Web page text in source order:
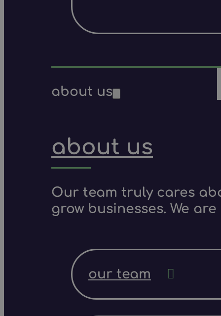
about us
about us
Our team truly cares
grow businesses. We
our team